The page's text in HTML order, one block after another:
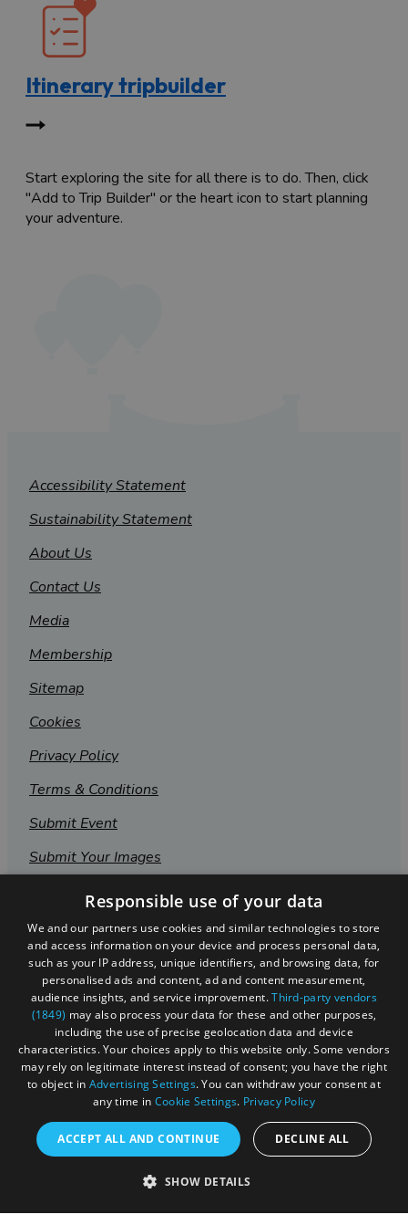
Itinerary tripbuilder
Start exploring the site for all there is to do. Then, click
"Add to Trip Builder" or the heart icon to start planning
your adventure.
Accessibility Statement
Sustainability Statement
About Us
Contact Us
Media
Membership
Sitemap
Cookies
Privacy Policy
Terms & Conditions
Submit Event
Submit Your Images
Registered in England and Wales (number 3715280)
Registered office: Leigh Court Business Centre | Pill
Rd | Abbots Leigh | Bristol | BS8 3RL
DISCLOSURE: Please note that some listings contain
may earn a small commission from any sales resulting
Responsible use of your data
We and our partners use cookies and similar technologies to store
and access information on your device and process personal data,
such as your IP address, unique identifiers, and browsing data, for
personalised ads and content, ad and content measurement,
audience insights, and service improvement.Third-party vendors
(1849) may also process your data for these and other purposes,
including the use of precise geolocation data and device
characteristics. Your choices apply to this website only. Some vendors
may rely on legitimate interest instead of consent; you have the right
to object in Advertising Settings. You can withdraw your consent at
any time in Cookie Settings. Privacy Policy
ACCEPT ALL AND CONTINUE DECLINE ALL
SHOW DETAILS